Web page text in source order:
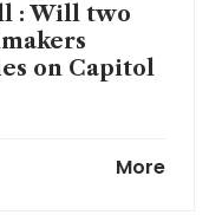
: Will two
on Capitol
dream jobMore